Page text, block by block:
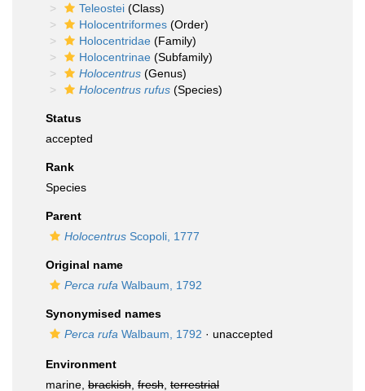
Teleostei (Class)
Holocentriformes (Order)
Holocentridae (Family)
Holocentrinae (Subfamily)
Holocentrus (Genus)
Holocentrus rufus (Species)
Status
accepted
Rank
Species
Parent
Holocentrus Scopoli, 1777
Original name
Perca rufa Walbaum, 1792
Synonymised names
Perca rufa Walbaum, 1792 · unaccepted
Environment
marine, brackish fresh terrestrial